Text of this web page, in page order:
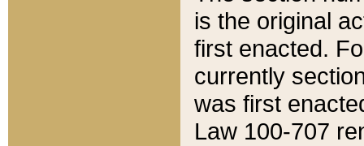
is the original
first enacted.
currently
was first
Law 100-707